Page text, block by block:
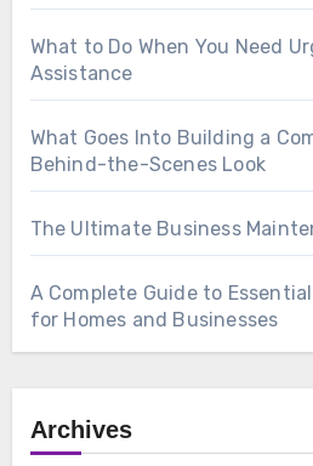
What to Do When You Need
Assistance
What Goes Into Building a
Behind-the-Scenes Look
The Ultimate Business
A Complete Guide to
for Homes and Businesses
Archives